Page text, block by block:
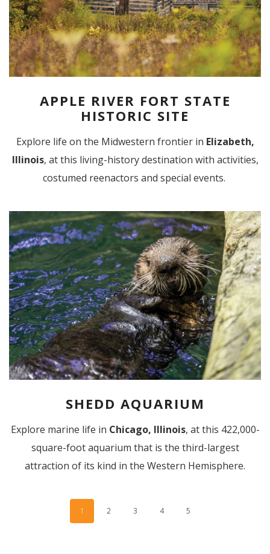
APPLE RIVER FORT STATE
HISTORIC SITE
Explore life on the Midwestern frontier in Elizabeth,
Illinois, at this living-history destination with activities,
costumed reenactors and special events.
SHEDD AQUARIUM
Explore marine life in Chicago, Illinois, at this 422,000-
square-foot aquarium that is the third-largest
attraction of its kind in the Western Hemisphere.
1 2 3 4 5